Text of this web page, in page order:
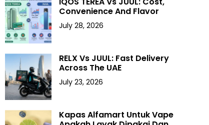
Convenience And Flavor
July 28, 2026
RELX Vs JUUL: Fast Delivery
Across The UAE
July 23, 2026
Kapas Alfamart Untuk Vape